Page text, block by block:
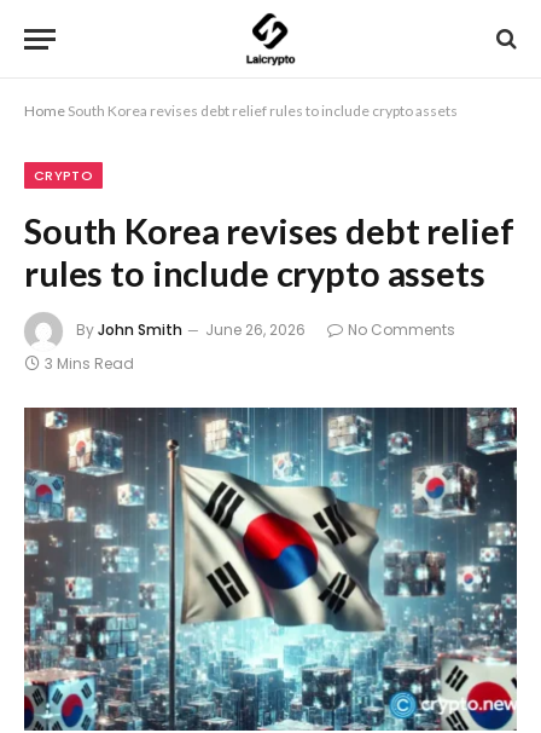
Home South Korea revises debt relief rules to include crypto assets
CRYPTO
South Korea revises debt relief
rules to include crypto assets
ByJohn Smith June 26, 2026
No Comments
3 Mins Read